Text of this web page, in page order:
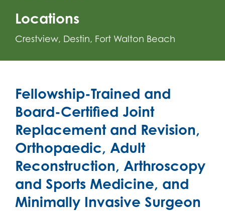
Locations
Crestview Destin Fort Walton Beach
Fellowship-Trained and
Board-Certified Joint
Replacement and Revision,
Orthopaedic, Adult
Reconstruction, Arthroscopy
and Sports Medicine, and
Minimally Invasive Surgeon